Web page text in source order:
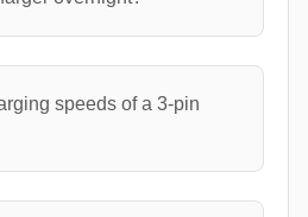
speeds of a 3-pin